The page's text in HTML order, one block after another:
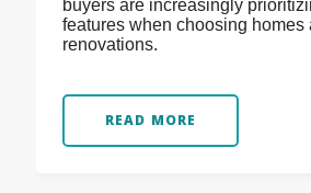
buyers are increasingly
features when choosing homes
renovations.
READ MORE